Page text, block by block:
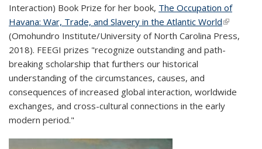
Interaction) Book Prize for her book, The Occupation of
Havana: War, Trade, and Slavery in the Atlantic World(link is
external)
(Omohundro Institute/University of North Carolina Press,
2018). FEEGI prizes "recognize outstanding and path-
breaking scholarship that furthers our historical
understanding of the circumstances, causes, and
consequences of increased global interaction, worldwide
exchanges, and cross-cultural connections in the early
modern period."